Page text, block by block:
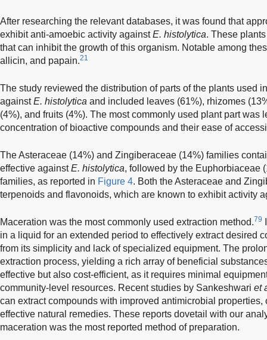
After researching the relevant databases, it was found that
exhibit anti-amoebic activity againstE. histolytica. These
that can inhibit the growth of this organism. Notable among
allicin, and papain.21
The study reviewed the distribution of parts of the plants used
againstE. histolytica and included leaves (61%), rhizomes
(4%), and fruits (4%). The most commonly used plant part was
concentration of bioactive compounds and their ease of
The Asteraceae (14%) and Zingiberaceae (14%) families
effective againstE. histolytica, followed by the Euphorbiaceae
families, as reported in Figure 4. Both the Asteraceae and
terpenoids and flavonoids, which are known to exhibit activity
Maceration was the most commonly used extraction method.79
in a liquid for an extended period to effectively extract desired
from its simplicity and lack of specialized equipment. The
extraction process, yielding a rich array of beneficial
effective but also cost-efficient, as it requires minimal
community-level resources. Recent studies by Sankeshwari et
can extract compounds with improved antimicrobial properties,
effective natural remedies. These reports dovetail with our
maceration was the most reported method of preparation.